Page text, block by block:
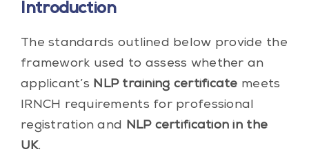
Introduction
The standards outlined below provide the
framework used to assess whether an
applicant’s NLP training certificate meets
IRNCH requirements for professional
registration and
NLP certification in the
UK.